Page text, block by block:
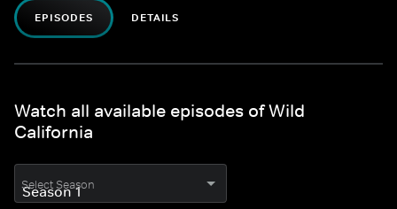
EPISODES DETAILS
Watch all available episodes of Wild
California
Select Season